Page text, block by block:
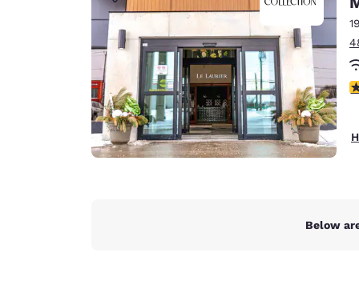
Europe
Deutsch
Spain
English
United
Below